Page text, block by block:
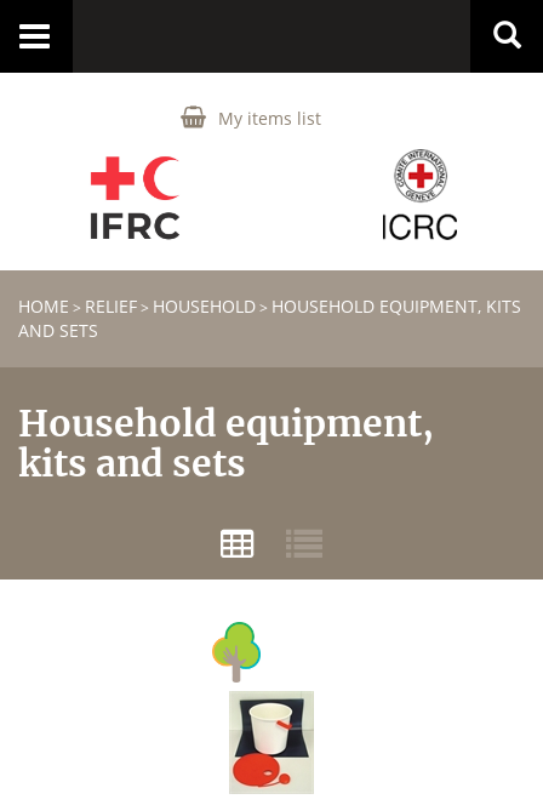
My items list
Toggle
HOME > RELIEF> HOUSEHOLD> HOUSEHOLD EQUIPMENT, KITS
AND SETS
Household equipment,
kits and sets